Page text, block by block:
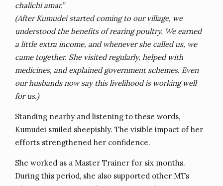
chalichi amar.”
(After Kumudei started coming to our village, we
understood the benefits of rearing poultry. We earned
a little extra income, and whenever she called us, we
came together. She visited regularly, helped with
medicines, and explained government schemes. Even
our husbands now say this livelihood is working well
for us.)
Standing nearby and listening to these words,
Kumudei smiled sheepishly. The visible impact of her
efforts strengthened her confidence.
She worked as a Master Trainer for six months.
During this period, she also supported other MTs